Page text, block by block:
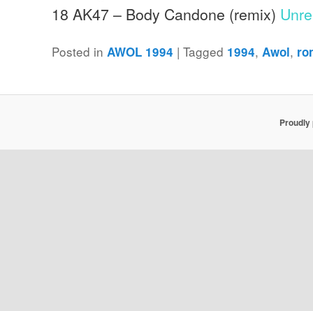
18 AK47 – Body Candone (remix)
Posted in AWOL 1994 |Tagged 1994, Awol,
Proudly